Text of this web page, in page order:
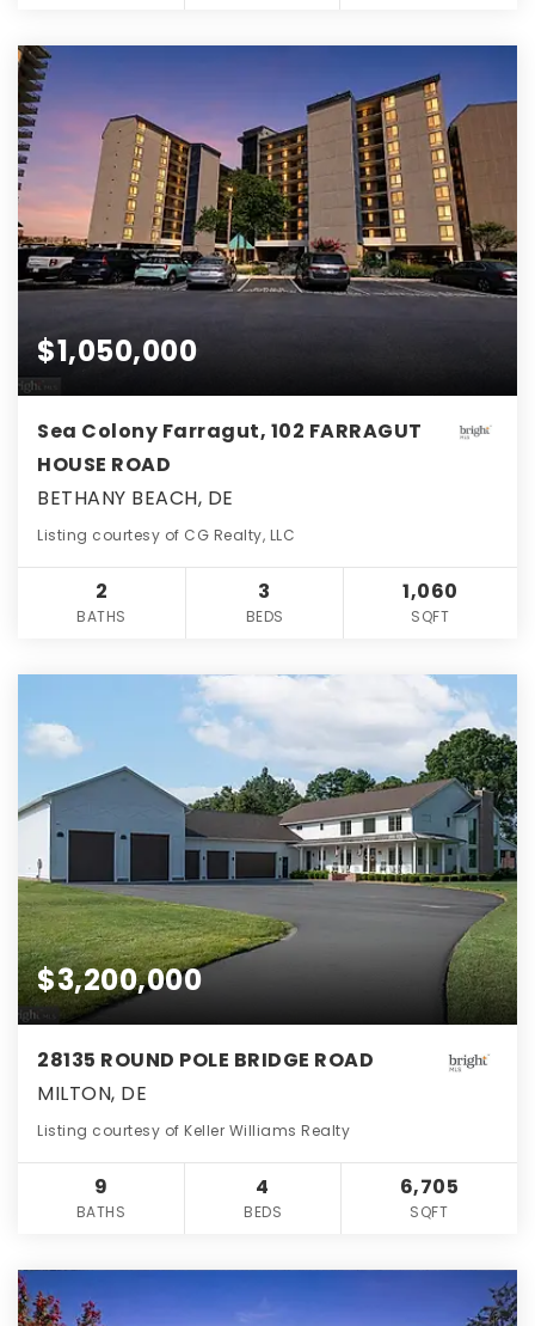
$1,050,000
Sea Colony Farragut, 102 FARRAGUT
HOUSE ROAD
BETHANY BEACH, DE
Listing courtesy of CG Realty, LLC
2
BATHS
3
BEDS
1,060
SQFT
$3,200,000
28135 ROUND POLE BRIDGE ROAD
MILTON, DE
Listing courtesy of Keller Williams Realty
9
BATHS
4
BEDS
6,705
SQFT